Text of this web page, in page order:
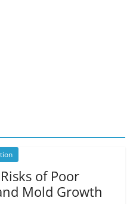
of Poor
Mold Growth